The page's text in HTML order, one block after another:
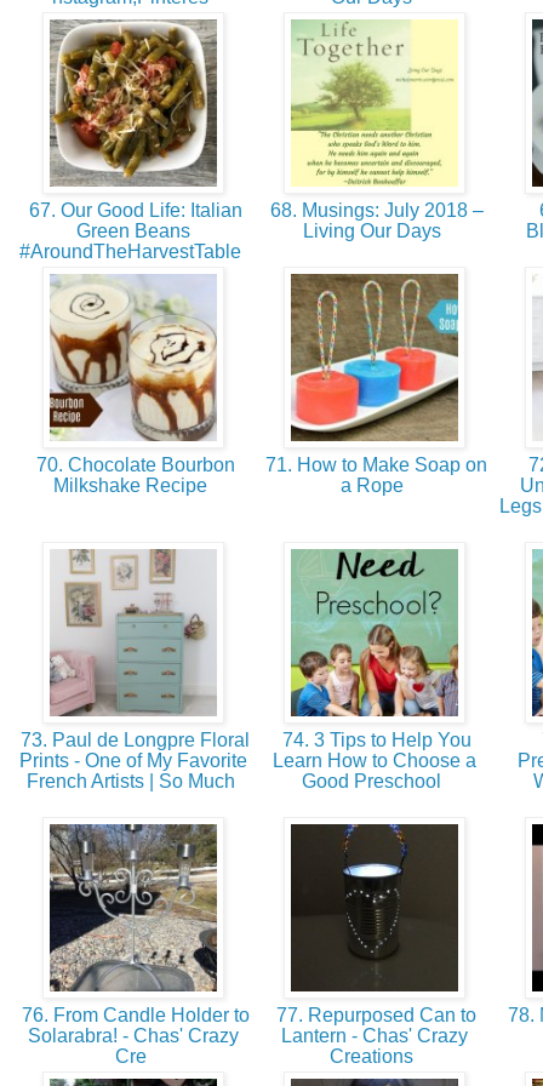
67. Our Good Life: Italian
Green Beans
#AroundTheHarvestTable
68. Musings: July 2018 –
Living Our Days
70. Chocolate Bourbon
Milkshake Recipe
71. How to Make Soap on
a Rope
73. Paul de Longpre Floral
Prints - One of My Favorite
French Artists | So Much
74. 3 Tips to Help You
Learn How to Choose a
Good Preschool
76. From Candle Holder to
Solarabra! - Chas' Crazy
Cre
77. Repurposed Can to
Lantern - Chas' Crazy
Creations
78.